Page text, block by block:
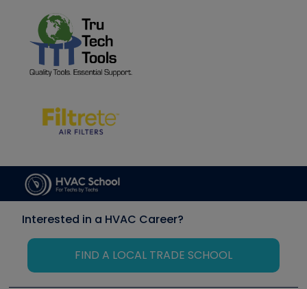
Interested in a HVAC Career?
FIND A LOCAL TRADE SCHOOL